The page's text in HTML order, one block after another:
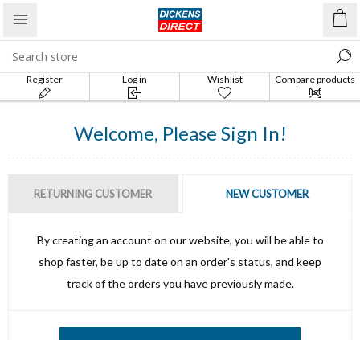
Register Log in Wishlist
Compare products
list
Welcome, Please Sign In!
RETURNING CUSTOMER NEW CUSTOMER
By creating an account on our website, you will be able to
shop faster, be up to date on an order's status, and keep
track of the orders you have previously made.